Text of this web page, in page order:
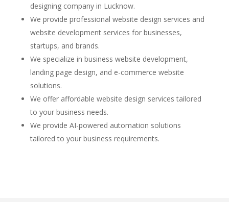
designing company in Lucknow.
We provide professional website design services and
website development services for businesses,
startups, and brands.
We specialize in business website development,
landing page design, and e-commerce website
solutions.
We offer affordable website design services tailored
to your business needs.
We provide AI-powered automation solutions
tailored to your business requirements.